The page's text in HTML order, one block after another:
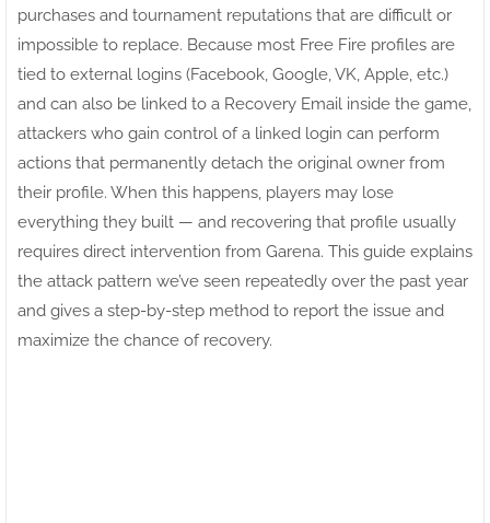
purchases and tournament reputations that are difficult or
impossible to replace. Because most Free Fire profiles are
tied to external logins (Facebook, Google, VK, Apple, etc.)
and can also be linked to a Recovery Email inside the game,
attackers who gain control of a linked login can perform
actions that permanently detach the original owner from
their profile. When this happens, players may lose
everything they built — and recovering that profile usually
requires direct intervention from Garena. This guide explains
the attack pattern we’ve seen repeatedly over the past year
and gives a step-by-step method to report the issue and
maximize the chance of recovery.